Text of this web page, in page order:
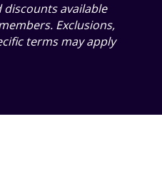
discounts available
Exclusions,
terms may apply